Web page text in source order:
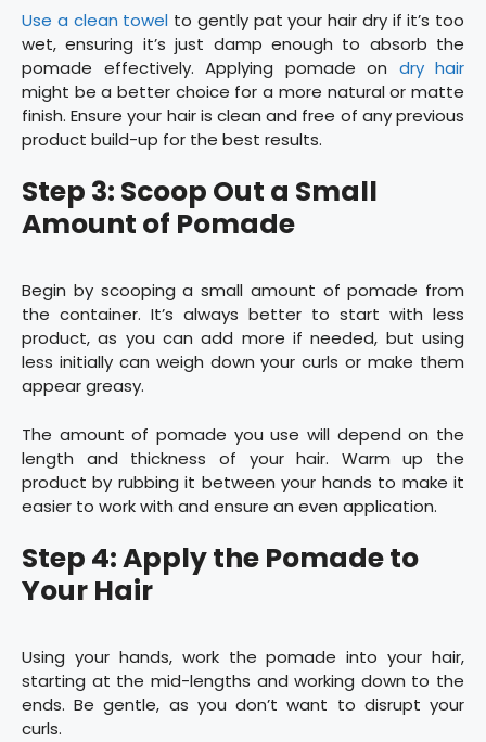
Use a clean towel to gently pat your hair dry if it’s too
wet, ensuring it’s just damp enough to absorb the
pomade effectively. Applying pomade on dry hair
might be a better choice for a more natural or matte
finish. Ensure your hair is clean and free of any previous
product build-up for the best results.
Step 3: Scoop Out a Small
Amount of Pomade
Begin by scooping a small amount of pomade from
the container. It’s always better to start with less
product, as you can add more if needed, but using
less initially can weigh down your curls or make them
appear greasy.
The amount of pomade you use will depend on the
length and thickness of your hair. Warm up the
product by rubbing it between your hands to make it
easier to work with and ensure an even application.
Step 4: Apply the Pomade to
Your Hair
Using your hands, work the pomade into your hair,
starting at the mid-lengths and working down to the
ends. Be gentle, as you don’t want to disrupt your
curls.